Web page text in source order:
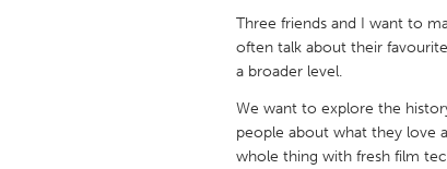
Qatar
Singapore
Three friends and I want to
often talk about their
a broader level.
We want to explore the
people about what they love
whole thing with fresh film